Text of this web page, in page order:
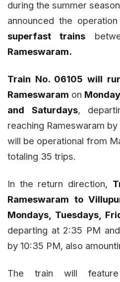
during the summer
announced the
superfast trains
Rameswaram.
Train No. 06105 will
Rameswaram on
and Saturdays,
reaching Rameswaram
will be operational from
totaling 35 trips.
In the return direction,
Rameswaram to
Mondays, Tuesdays,
departing at 2:35 PM
by 10:35 PM, also
The train will